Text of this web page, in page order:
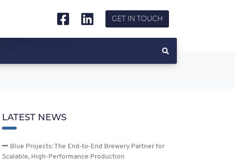
GET IN TOUCH
LATEST NEWS
Blue Projects: The End‑to‑End Brewery Partner for
Scalable, High‑Performance Production